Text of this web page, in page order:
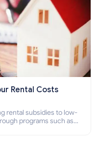
Rental Costs
rental subsidies to low-
programs such as